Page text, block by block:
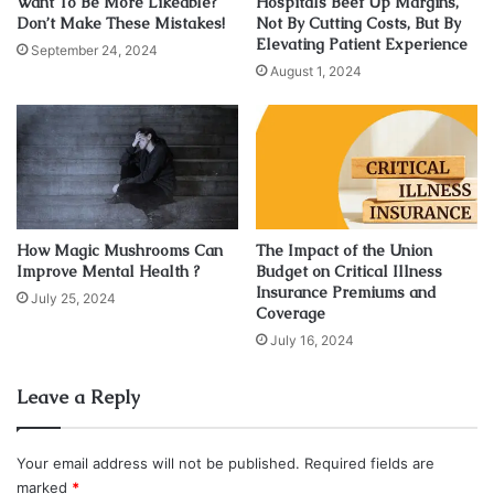
If you take the vitamins, without
exercising habits, you can’t expect a miracle to happen.
Those aren’t some magical substances, but they are
crucial for your body functions. When your whole body
Don’t Make These Mistakes!
September 24, 2024
Not By Cutting Costs, But By
Elevating Patient Experience
August 1, 2024
How Magic Mushrooms Can
Improve Mental Health ?
July 25, 2024
The Impact of the Union
Budget on Critical Illness
Insurance Premiums and
Coverage
July 16, 2024
Leave a Reply
Your email address will not be published. Required fields are
marked *